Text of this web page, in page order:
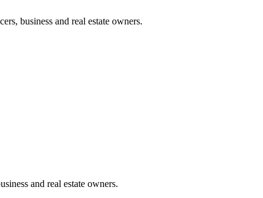
business and real estate owners.
and real estate owners.